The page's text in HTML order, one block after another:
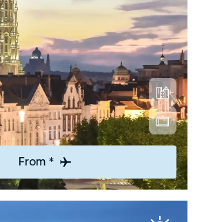
From *